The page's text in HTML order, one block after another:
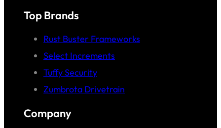
Top Brands
Rust Buster Frameworks
Select Increments
Tuffy Security
Zumbrota Drivetrain
Company